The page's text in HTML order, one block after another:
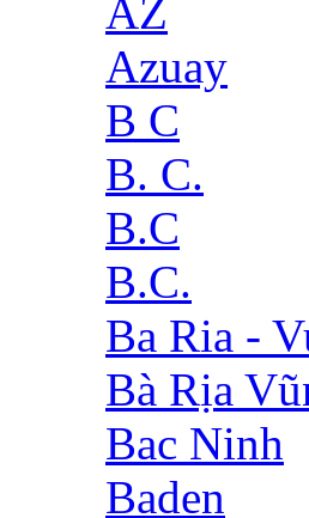
AZ
Azuay
B C
B. C.
B.C
B.C.
Ba Ria -
Bà Rịa
Bac Ninh
Baden